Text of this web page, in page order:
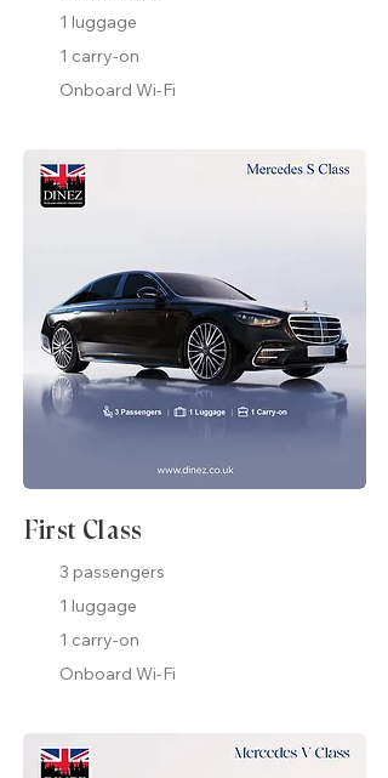
1 luggage
1 carry-on
Onboard Wi-Fi
First Class
3 passengers
1 luggage
1 carry-on
Onboard Wi-Fi